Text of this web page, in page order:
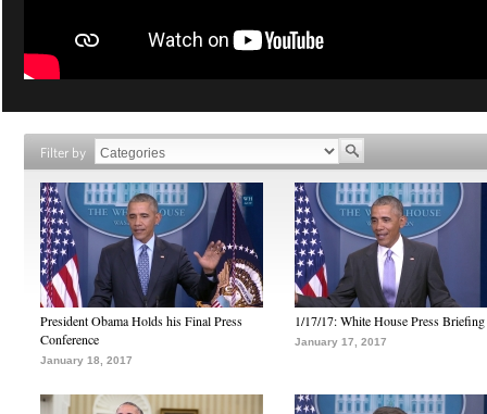
Filter by
President Obama Holds his Final Press
Conference
January 18, 2017
1/17/17: White House Press Briefing
January 17, 2017